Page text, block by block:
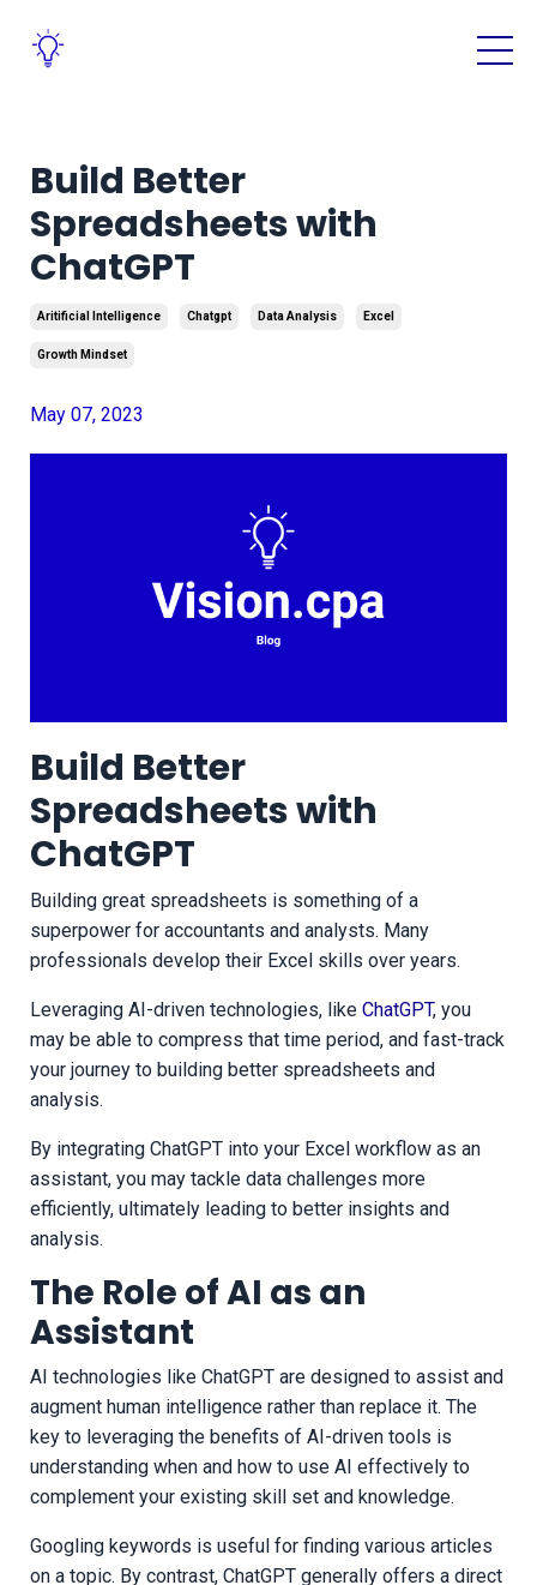
Build Better
Spreadsheets with
ChatGPT
Aritificial Intelligence Chatgpt Data Analysis Excel
Growth Mindset
May 07, 2023
Build Better
Spreadsheets with
ChatGPT
Building great spreadsheets is something of a
superpower for accountants and analysts. Many
professionals develop their Excel skills over years.
Leveraging AI-driven technologies, like ChatGPT, you
may be able to compress that time period, and fast-track
your journey to building better spreadsheets and
analysis.
By integrating ChatGPT into your Excel workflow as an
assistant, you may tackle data challenges more
efficiently, ultimately leading to better insights and
analysis.
The Role of AI as an
Assistant
AI technologies like ChatGPT are designed to assist and
augment human intelligence rather than replace it. The
key to leveraging the benefits of AI-driven tools is
understanding when and how to use AI effectively to
complement your existing skill set and knowledge.
Googling keywords is useful for finding various articles
on a topic. By contrast, ChatGPT generally offers a direct